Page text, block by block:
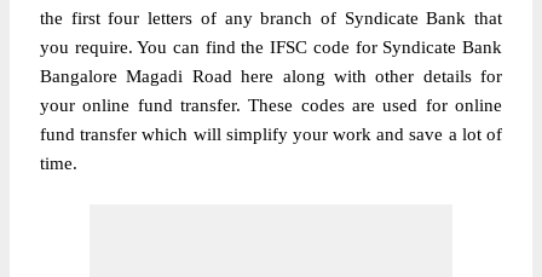
the first four letters of any branch of Syndicate Bank that
you require. You can find the IFSC code for Syndicate Bank
Bangalore Magadi Road here along with other details for
your online fund transfer. These codes are used for online
fund transfer which will simplify your work and save a lot of
time.